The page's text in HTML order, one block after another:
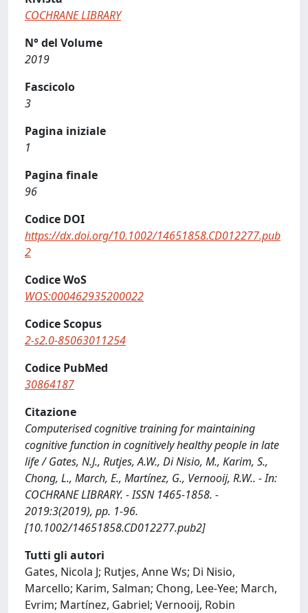
COCHRANE LIBRARY
N° del Volume
2019
Fascicolo
3
Pagina iniziale
1
Pagina finale
96
Codice DOI
https://dx.doi.org/10.1002/14651858.CD012277.pub
2
Codice WoS
WOS:000462935200022
Codice Scopus
2-s2.0-85063011254
Codice PubMed
30864187
Citazione
Computerised cognitive training for maintaining
cognitive function in cognitively healthy people in late
life / Gates, N.J., Rutjes, A.W., Di Nisio, M., Karim, S.,
Chong, L., March, E., Martínez, G., Vernooij, R.W.. - In:
COCHRANE LIBRARY. - ISSN 1465-1858. -
2019:3(2019), pp. 1-96.
[10.1002/14651858.CD012277.pub2]
Tutti gli autori
Gates, Nicola J; Rutjes, Anne Ws; Di Nisio,
Marcello; Karim, Salman; Chong, Lee-Yee; March,
Evrim; Martínez, Gabriel; Vernooij, Robin